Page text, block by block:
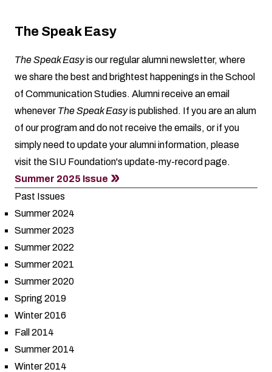
The Speak Easy
The Speak Easyis our regular alumni newsletter, where
we share the best and brightest happenings in the School
of Communication Studies. Alumni receive an email
whenever The Speak Easyis published. If you are an alum
of our program and do not receive the emails, or if you
simply need to update your alumni information, please
visit the SIU Foundation's update-my-record page.
Summer 2025 Issue
Past Issues
Summer 2024
Summer 2023
Summer 2022
Summer 2021
Summer 2020
Spring 2019
Winter 2016
Fall 2014
Summer 2014
Winter 2014